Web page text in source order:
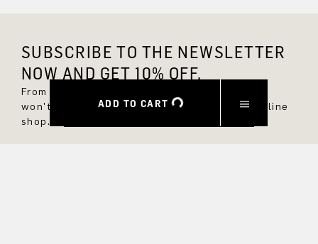
ADD TO CART
SUBSCRIBE TO THE NEWSLETTER
NOW AND GET 10% OFF.
From now on, you'll always be up to date and
won't miss any new styles in the DRYKORN online
shop.